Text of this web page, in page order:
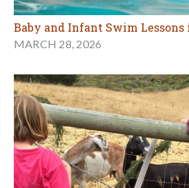
Baby and Infant Swim
MARCH 28, 2026